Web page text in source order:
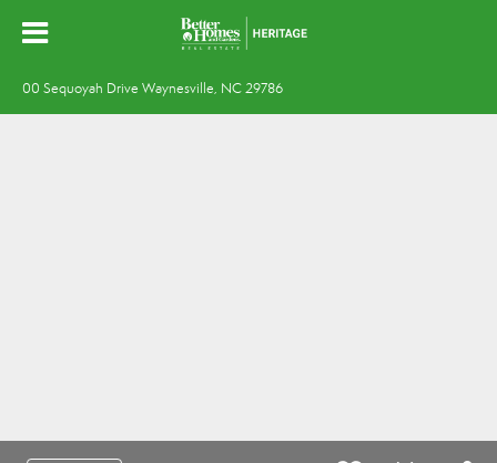
00 Sequoyah Drive Waynesville, NC 29786